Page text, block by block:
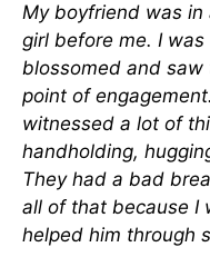
My boyfriend was
girl before me. I
blossomed and
point of
witnessed a lot of
handholding,
They had a bad
all of that because I
helped him through